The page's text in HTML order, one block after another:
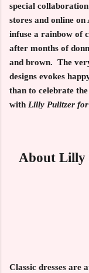
special
stores and online on
infuse a rainbow of
after months of
and brown. The
designs evokes
than to celebrate
with Lilly Pulitzer for
About Lilly
Classic dresses are